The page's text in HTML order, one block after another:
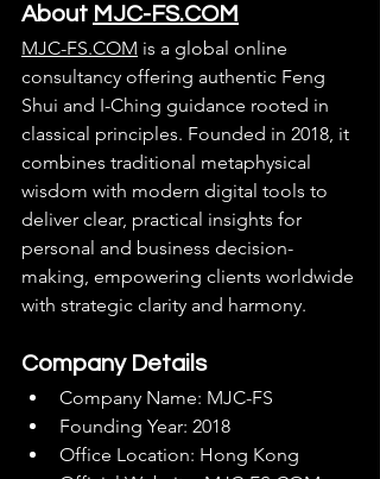
About MJC-FS.COM
MJC-FS.COM is a global online
consultancy offering authentic Feng
Shui and I-Ching guidance rooted in
classical principles. Founded in 2018, it
combines traditional metaphysical
wisdom with modern digital tools to
deliver clear, practical insights for
personal and business decision-
making, empowering clients worldwide
with strategic clarity and harmony.
Company Details
Company Name: MJC-FS
Founding Year: 2018
Office Location: Hong Kong